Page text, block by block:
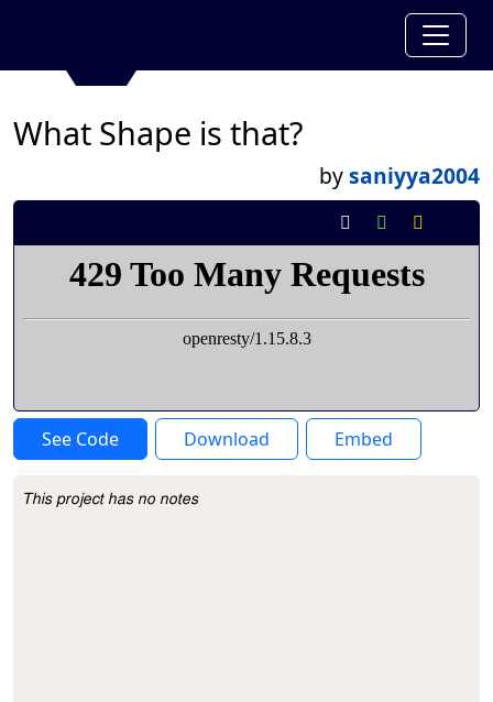
What Shape is that?
bysaniyya2004
See Code Download Embed
Project Description
This project has no notes